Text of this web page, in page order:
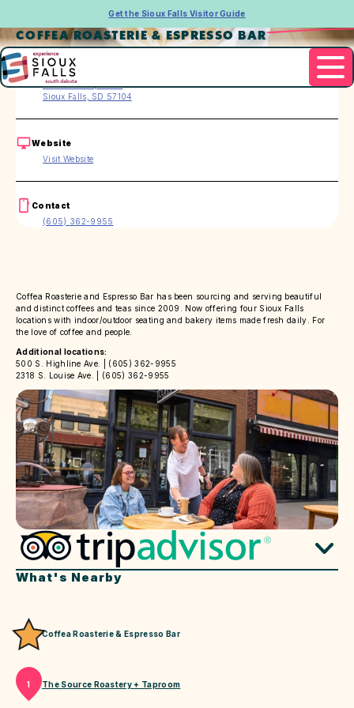
Get the Sioux Falls Visitor Guide
COFFEA ROASTERIE & ESPRESSO BAR
Address
200 S. Phillips Ave.
Sioux Falls, SD 57104
Website
Visit Website
Contact
(605) 362-9955
Coffea Roasterie and Espresso Bar has been sourcing and serving beautiful
and distinct coffees and teas since 2009. Now offering four Sioux Falls
locations with indoor/outdoor seating and bakery items made fresh daily. For
the love of coffee and people.
Additional locations:
500 S. Highline Ave. | (605) 362-9955
2318 S. Louise Ave. | (605) 362-9955
What's Nearby
Coffea Roasterie & Espresso Bar
1 The Source Roastery + Taproom